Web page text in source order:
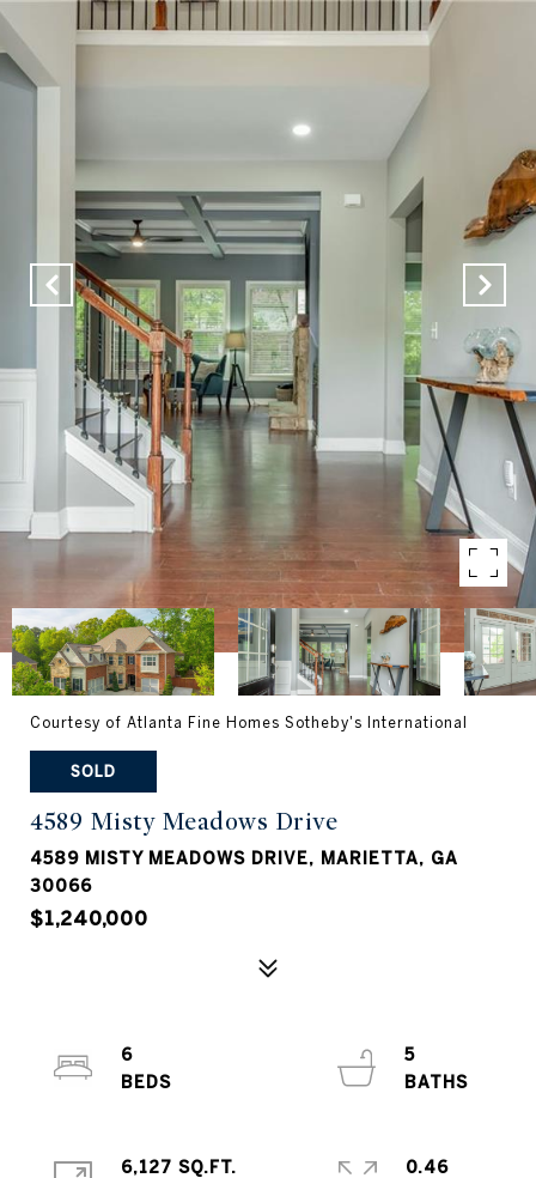
Courtesy of Atlanta Fine Homes Sotheby's International
SOLD
4589 Misty Meadows Drive
4589 MISTY MEADOWS DRIVE, MARIETTA, GA
30066
$1,240,000
6
5
6,127 SQ.FT.
0.46